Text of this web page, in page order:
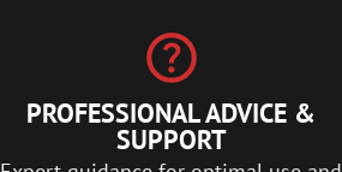
PROFESSIONAL ADVICE &
SUPPORT